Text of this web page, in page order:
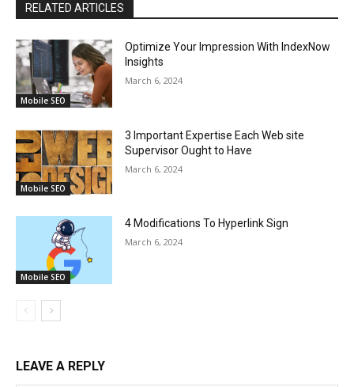
RELATED ARTICLES
Mobile SEO
Optimize Your Impression With IndexNow
Insights
March 6, 2024
Mobile SEO
3 Important Expertise Each Web site
Supervisor Ought to Have
March 6, 2024
Mobile SEO
4 Modifications To Hyperlink Sign
March 6, 2024
LEAVE A REPLY